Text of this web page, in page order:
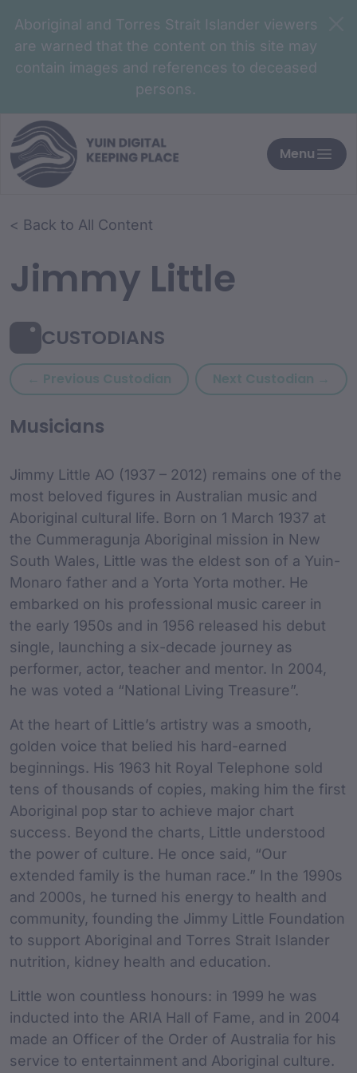
Aboriginal and Torres Strait Islander viewers
are warned that the content on this site may
contain images and references to deceased
persons.
Menu
< Back to All Content
Jimmy Little
CUSTODIANS
← Previous Custodian Previous custodian: Jane
Next Custodian →
custodian Content
Musicians
Jimmy Little AO (1937 – 2012) remains one of the
most beloved figures in Australian music and
Aboriginal cultural life. Born on 1 March 1937 at
the Cummeragunja Aboriginal mission in New
South Wales, Little was the eldest son of a Yuin-
Monaro father and a Yorta Yorta mother. He
embarked on his professional music career in
the early 1950s and in 1956 released his debut
single, launching a six-decade journey as
performer, actor, teacher and mentor. In 2004,
he was voted a “National Living Treasure”.
At the heart of Little’s artistry was a smooth,
golden voice that belied his hard-earned
beginnings. His 1963 hit Royal Telephone sold
tens of thousands of copies, making him the first
Aboriginal pop star to achieve major chart
success. Beyond the charts, Little understood
the power of culture. He once said, “Our
extended family is the human race.” In the 1990s
and 2000s, he turned his energy to health and
community, founding the Jimmy Little Foundation
to support Aboriginal and Torres Strait Islander
nutrition, kidney health and education.
Little won countless honours: in 1999 he was
inducted into the ARIA Hall of Fame, and in 2004
made an Officer of the Order of Australia for his
service to entertainment and Aboriginal culture.